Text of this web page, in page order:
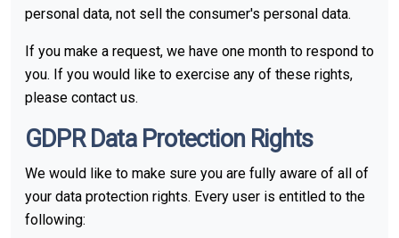
personal data, not sell the consumer's personal data.
If you make a request, we have one month to respond to
you. If you would like to exercise any of these rights,
please contact us.
GDPR Data Protection Rights
We would like to make sure you are fully aware of all of
your data protection rights. Every user is entitled to the
following: